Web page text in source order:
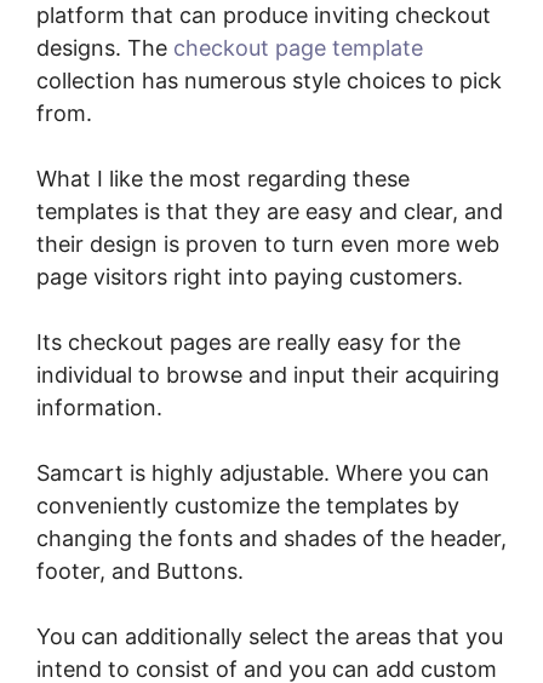
platform that can produce inviting checkout
designs. The checkout page template
collection has numerous style choices to pick
from.
What I like the most regarding these
templates is that they are easy and clear, and
their design is proven to turn even more web
page visitors right into paying customers.
Its checkout pages are really easy for the
individual to browse and input their acquiring
information.
Samcart is highly adjustable. Where you can
conveniently customize the templates by
changing the fonts and shades of the header,
footer, and Buttons.
You can additionally select the areas that you
intend to consist of and you can add custom